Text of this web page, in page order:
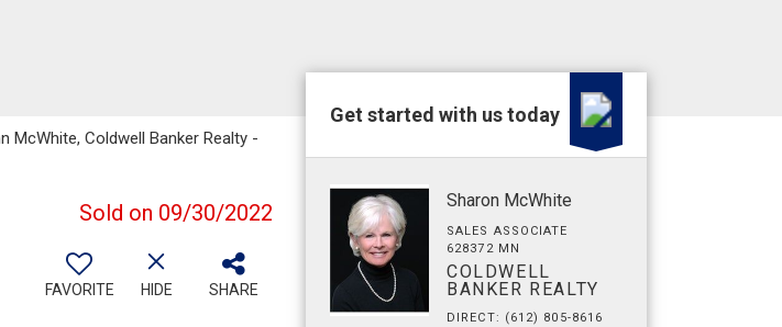
McWhite, Coldwell Banker Realty -
Sold on 09/30/2022
FAVORITE HIDE SHARE
Get started with us today
Sharon McWhite
SALES ASSOCIATE
628372 MN
COLDWELL
BANKER REALTY
DIRECT: (612) 805-8616